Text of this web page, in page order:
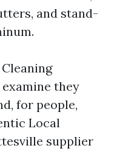
and stand-
they
for people,
Local
supplier